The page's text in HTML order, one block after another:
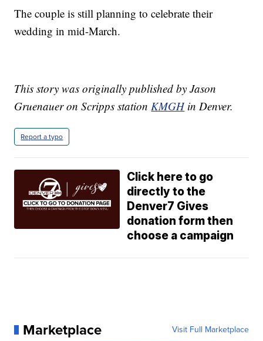
The couple is still planning to celebrate their
wedding in mid-March.
This story was originally published by Jason
Gruenauer on Scripps station KMGHin Denver.
Report a typo
Click here to go
directly to the
Denver7 Gives
donation form then
choose a campaign
Marketplace Visit Full Marketplace